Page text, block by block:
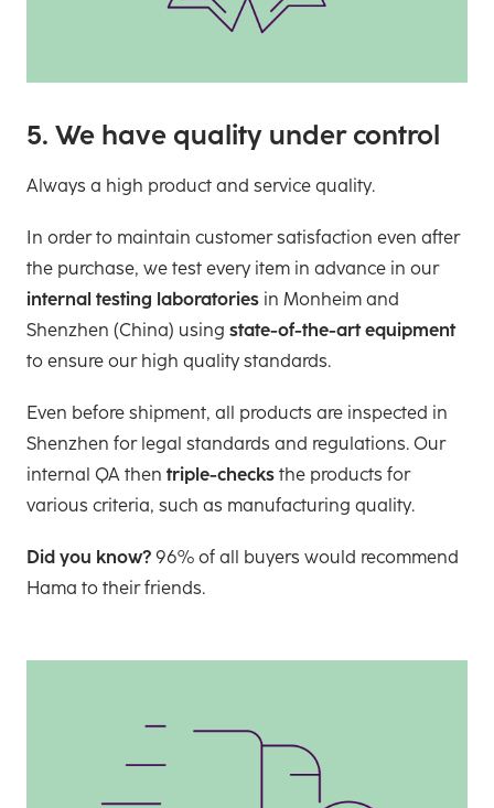
5. We have quality under control
Always a high product and service quality.
In order to maintain customer satisfaction even after
the purchase, we test every item in advance in our
internal testing laboratories in Monheim and
Shenzhen (China) using state-of-the-art equipment
to ensure our high quality standards.
Even before shipment, all products are inspected in
Shenzhen for legal standards and regulations. Our
internal QA then triple-checks the products for
various criteria, such as manufacturing quality.
Did you know? 96% of all buyers would recommend
Hama to their friends.